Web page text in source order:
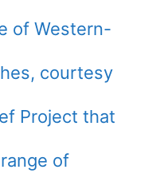
of Western-
courtesy
Project that
of